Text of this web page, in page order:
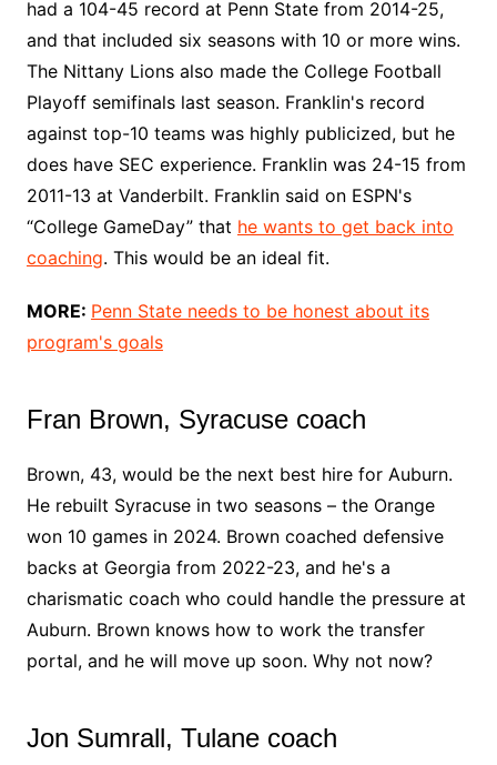
had a 104-45 record at Penn State from 2014-25,
and that included six seasons with 10 or more wins.
The Nittany Lions also made the College Football
Playoff semifinals last season. Franklin's record
against top-10 teams was highly publicized, but he
does have SEC experience. Franklin was 24-15 from
2011-13 at Vanderbilt. Franklin said on ESPN's
“College GameDay” that he wants to get back into
coaching. This would be an ideal fit.
MORE: Penn State needs to be honest about its
program's goals
Fran Brown, Syracuse coach
Brown, 43, would be the next best hire for Auburn.
He rebuilt Syracuse in two seasons – the Orange
won 10 games in 2024. Brown coached defensive
backs at Georgia from 2022-23, and he's a
charismatic coach who could handle the pressure at
Auburn. Brown knows how to work the transfer
portal, and he will move up soon. Why not now?
Jon Sumrall, Tulane coach